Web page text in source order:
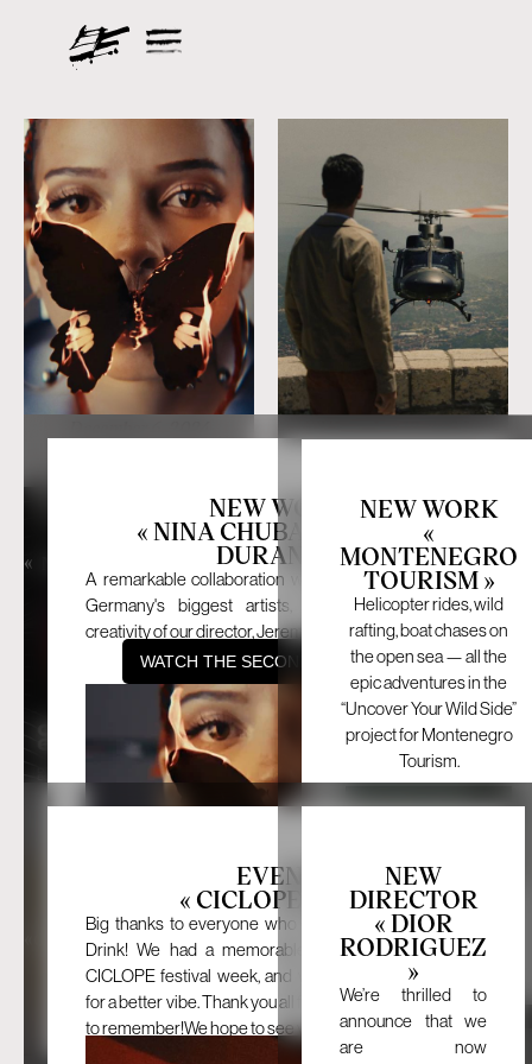
NEW WORK
« NINA CHUBA X JEREMI
DURAND
»
NEW WORK
« NINA CHUBA X JEREMI
DURAND »
A remarkable collaboration with Nina Chuba, one of
Germany's biggest artists, and the unparalleled
creativity of our director, Jeremi Durand.
WATCH THE SECOND WORK HERE
BACK
NEW WORK
« MONTENEGRO
TOURISM
»
NEW WORK
«
MONTENEGRO
TOURISM »
Helicopter rides, wild
rafting, boat chases on
the open sea — all the
epic adventures in the
“Uncover Your Wild Side”
project for Montenegro
Tourism.
BACK
November 12, 2024
EVENT
CICLOPE 2024
EVENT
« CICLOPE 2024 »
Big thanks to everyone who came out for Just One
Drink! We had a memorable night kicking off the
CICLOPE festival week, and we couldn’t have asked
for a better vibe. Thank you all for making the night one
to remember!We hope to see you all at our next event.
October 16, 2024
NEW DIRECTOR
« DIOR RODRIGUEZ»
NEW
DIRECTOR
« DIOR
RODRIGUEZ
»
We’re thrilled to
announce that we
are now
October 8, 2024